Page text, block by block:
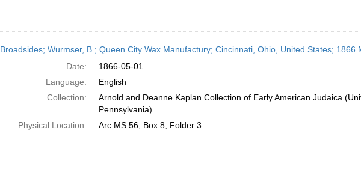
Broadsides; Wurmser, B.; Queen City Wax Manufactury; Cincinnati, Ohio, United States; 1866
Date:
1866-05-01
Language:
English
Collection:
Arnold and Deanne Kaplan Collection of Early American Judaica
Pennsylvania)
Physical Location:
Arc.MS.56, Box 8, Folder 3